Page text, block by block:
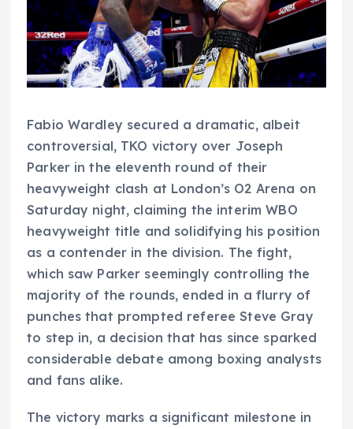
Fabio Wardley secured a dramatic, albeit
controversial, TKO victory over Joseph
Parker in the eleventh round of their
heavyweight clash at London’s O2 Arena on
Saturday night, claiming the interim WBO
heavyweight title and solidifying his position
as a contender in the division. The fight,
which saw Parker seemingly controlling the
majority of the rounds, ended in a flurry of
punches that prompted referee Steve Gray
to step in, a decision that has since sparked
considerable debate among boxing analysts
and fans alike.
The victory marks a significant milestone in